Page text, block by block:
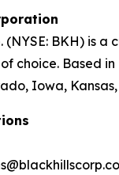
(NYSE: BKH) is
choice. Based
Iowa,